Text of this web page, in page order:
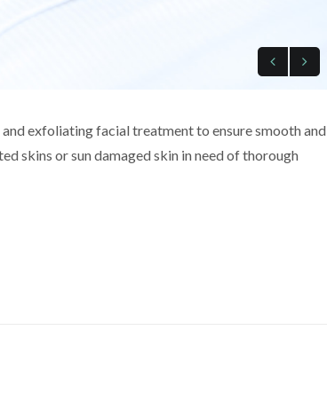
exfoliating facial treatment to ensure smooth and
skins or sun damaged skin in need of thorough